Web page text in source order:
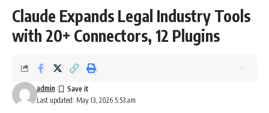
Claude Expands Legal Industry Tools
with 20+ Connectors, 12 Plugins
Last updated: May 13, 2026 5:53 am
admin